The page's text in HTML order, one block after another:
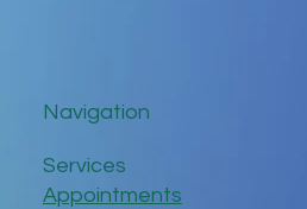
Navigation
Services
Appointments